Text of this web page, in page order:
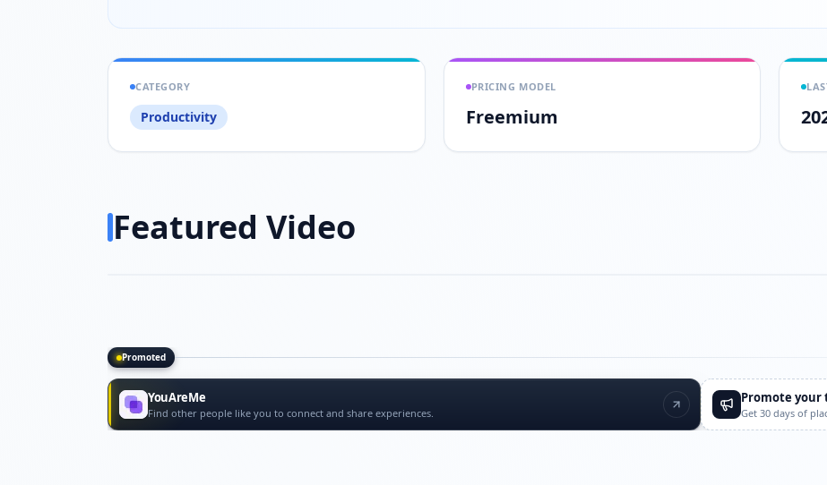
CATEGORY
Productivity
PRICING MODEL
Freemium
Featured Video
Promoted
Promoted tools
YouAreMe
Find other people like you to connect and share experiences.
Promote your
Get 30 days of